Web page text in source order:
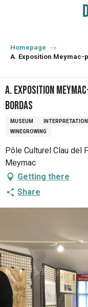
principal
Homepage
A. Exposition Meymac-
A. Exposition
Bordas
MUSEUM
WINEGROWING
Pôle Culturel Clau del
Meymac
Getting there
Share